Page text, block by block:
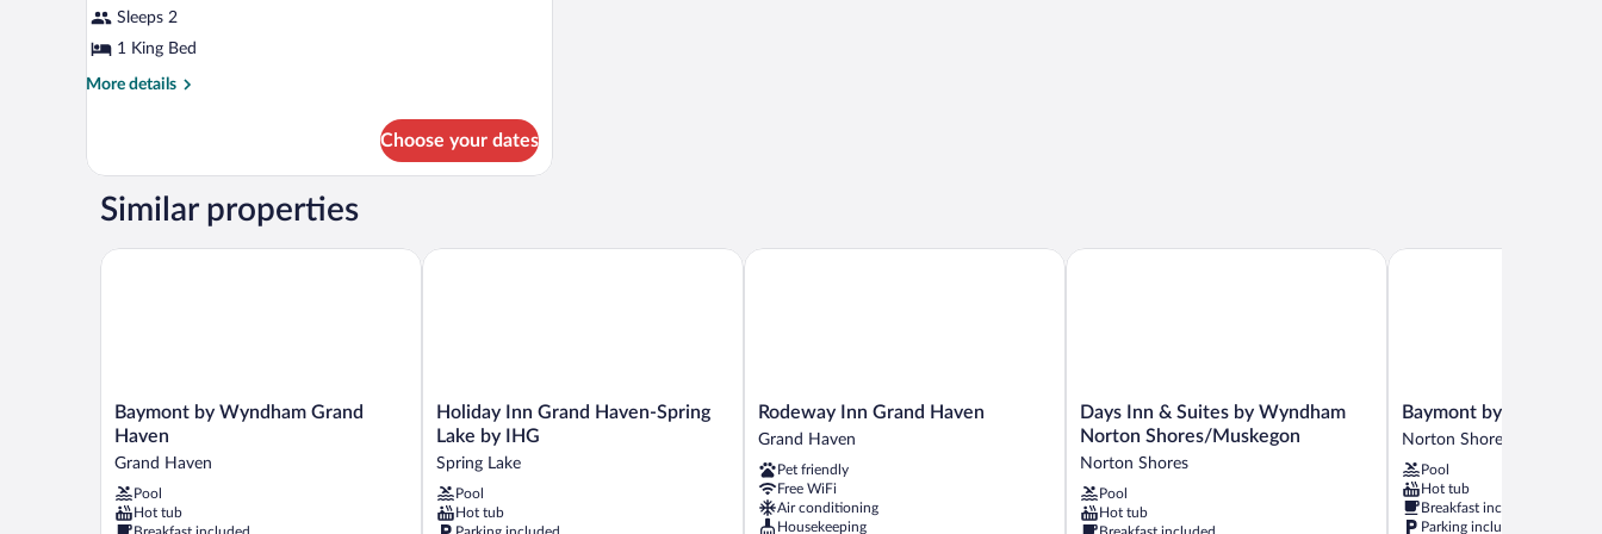
Sleeps 2
1 King Bed
More details
More
Room,
King
Hot
Choose your dates
Similar properties
Baymont
by
Wyndham
Grand
Haven
Grand
Baymont by Wyndham Grand
Haven
Grand Haven
Pool
Hot tub
Breakfast included
Baymont by Wyndham Grand Haven
Holiday
Inn
Grand
Haven-
Spring
Lake
Holiday Inn Grand Haven-Spring
Lake by IHG
Spring Lake
Pool
Hot tub
Parking included
Holiday Inn Grand Haven-Spring Lake by IHG
Rodeway
Inn
Haven
Grand
Haven
Rodeway Inn Grand Haven
Grand Haven
Pet friendly
Free WiFi
Air conditioning
Housekeeping
Rodeway Inn Grand Haven
Days
Inn
Suites
by
Wyndham
Days Inn & Suites by Wyndham
Norton Shores/Muskegon
Norton Shores
Pool
Hot tub
Breakfast included
Days Inn & Suites by Wyndham Norton Shores/Muskegon
Baymont
by
Muskegon
Norton
Shores
Baymont by Wyndham
Norton Shores
Pool
Hot tub
Breakfast included
Parking included
Baymont by Wyndham